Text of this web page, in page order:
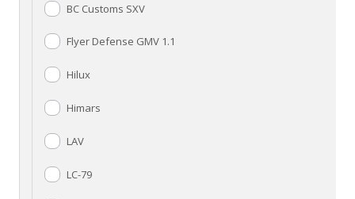
BC Customs SXV
Flyer Defense GMV 1.1
Hilux
Himars
LAV
LC-79